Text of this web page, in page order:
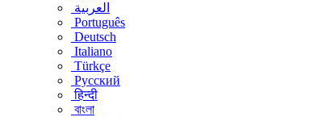
العربية
Português
Deutsch
Italiano
Türkçe
Русский
हिन्दी
বাংলা